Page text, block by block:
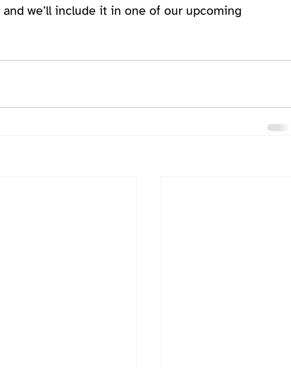
and we’ll include it in one of our upcoming